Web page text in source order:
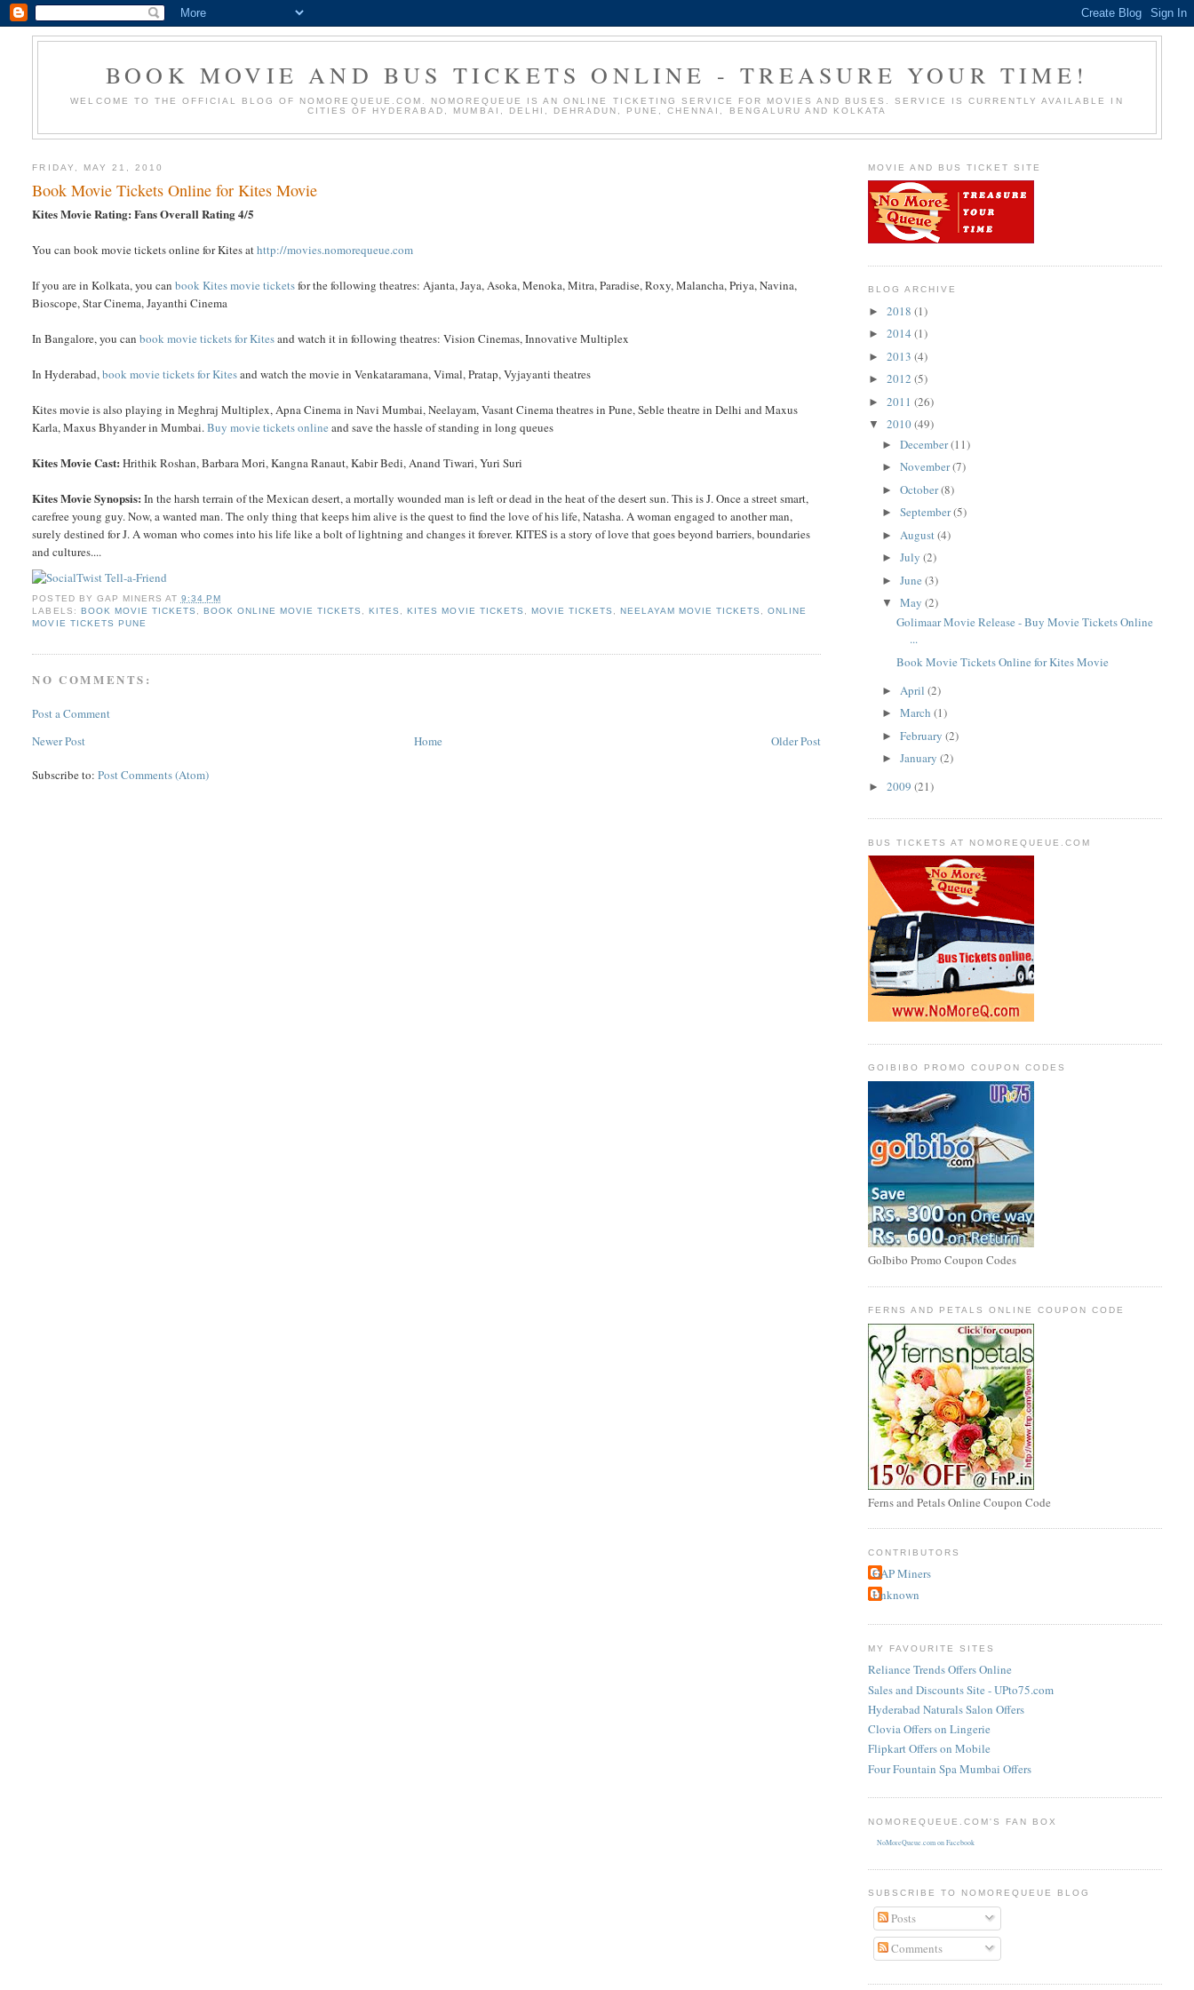
BOOK MOVIE AND BUS TICKETS ONLINE - TREASURE YOUR TIME!
WELCOME TO THE OFFICIAL BLOG OF NOMOREQUEUE.COM. NOMOREQUEUE IS AN ONLINE TICKETING SERVICE FOR MOVIES AND BUSES. SERVICE IS CURRENTLY AVAILABLE IN
CITIES OF HYDERABAD, MUMBAI, DELHI, DEHRADUN, PUNE, CHENNAI, BENGALURU AND KOLKATA
FRIDAY, MAY 21, 2010
Book Movie Tickets Online for Kites Movie
Kites Movie Rating: Fans Overall Rating 4/5
You can book movie tickets online for Kites athttp://movies.nomorequeue.com
If you are in Kolkata, you canbook Kites movie ticketsfor the following theatres: Ajanta, Jaya, Asoka, Menoka, Mitra, Paradise, Roxy, Malancha, Priya, Navina,
Bioscope, Star Cinema, Jayanthi Cinema
In Bangalore, you canbook movie tickets for Kitesand watch it in following theatres: Vision Cinemas, Innovative Multiplex
In Hyderabad,book movie tickets for Kitesand watch the movie in Venkataramana, Vimal, Pratap, Vyjayanti theatres
Kites movie is also playing in Meghraj Multiplex, Apna Cinema in Navi Mumbai, Neelayam, Vasant Cinema theatres in Pune, Seble theatre in Delhi and Maxus
Karla, Maxus Bhyander in Mumbai.Buy movie tickets online and save the hassle of standing in long queues
Kites Movie Cast: Hrithik Roshan, Barbara Mori, Kangna Ranaut, Kabir Bedi, Anand Tiwari, Yuri Suri
Kites Movie Synopsis: In the harsh terrain of the Mexican desert, a mortally wounded man is left or dead in the heat of the desert sun. This is J. Once a street smart,
carefree young guy. Now, a wanted man. The only thing that keeps him alive is the quest to find the love of his life, Natasha. A woman engaged to another man,
surely destined for J. A woman who comes into his life like a bolt of lightning and changes it forever. KITES is a story of love that goes beyond barriers, boundaries
and cultures....
POSTED BY GAP MINERS AT 9:34 PM
LABELS: BOOK MOVIE TICKETS BOOK ONLINE MOVIE TICKETS ,KITES ,KITES MOVIE TICKETS MOVIE TICKETS NEELAYAM MOVIE TICKETS ,ONLINE
MOVIE TICKETS PUNE
NO COMMENTS:
Post a Comment
Newer Post
Older Post
Home
Subscribe to:Post Comments (Atom)
MOVIE AND BUS TICKET SITE
BLOG ARCHIVE
► 2018 (1)
► 2014 (1)
► 2013 (4)
► 2012 (5)
► 2011 (26)
▼ 2010(49)
►December(11)
►November(7)
►October(8)
►September(5)
► August(4)
►July(2)
►June(3)
▼May(2)
Golimaar Movie Release - Buy Movie Tickets Online
...
Book Movie Tickets Online for Kites Movie
► April(2)
►March(1)
►February(2)
►January(2)
► 2009 (21)
BUS TICKETS AT NOMOREQUEUE.COM
GOIBIBO PROMO COUPON CODES
GoIbibo Promo Coupon Codes
FERNS AND PETALS ONLINE COUPON CODE
Ferns and Petals Online Coupon Code
CONTRIBUTORS
GAP Miners
Unknown
MY FAVOURITE SITES
Reliance Trends Offers Online
Sales and Discounts Site - UPto75.com
Hyderabad Naturals Salon Offers
Clovia Offers on Lingerie
Flipkart Offers on Mobile
Four Fountain Spa Mumbai Offers
NOMOREQUEUE.COM'S FAN BOX
NoMoreQueue.com on Facebook
SUBSCRIBE TO NOMOREQUEUE BLOG
Posts
Comments